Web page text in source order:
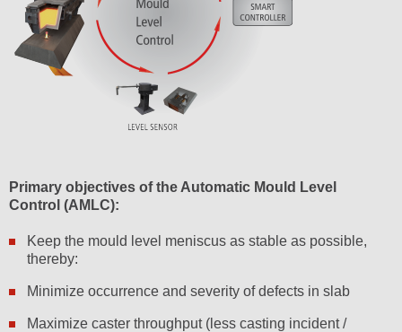
Primary objectives of the Automatic Mould Level
Control (AMLC):
Keep the mould level meniscus as stable as possible,
thereby:
Minimize occurrence and severity of defects in slab
Maximize caster throughput (less casting incident /